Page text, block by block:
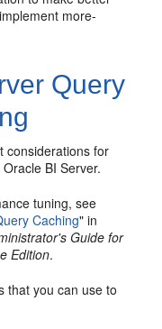
more-
Query
considerations for
BI Server.
tuning, see
Caching" in
Guide for
Edition.
that you can use to